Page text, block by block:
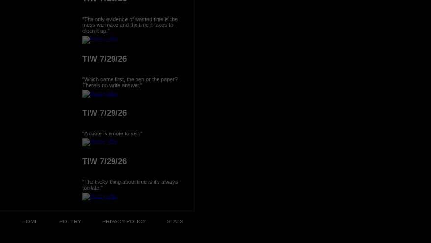
"The only evidence of wasted time is the
mess we make and the time it takes to
clean it up."
TIW 7/29/26
"Which came first, the pen or the paper?
There's no write answer."
TIW 7/29/26
"A quote is a note to self."
TIW 7/29/26
"The tricky thing about time is it's always
too late."
HOME POETRY PRIVACY POLICY STATS